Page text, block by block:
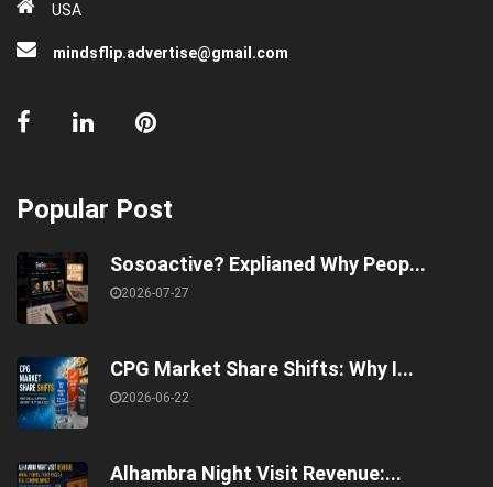
USA
mindsflip.advertise@gmail.com
Popular Post
Sosoactive? Explianed Why Peop...
2026-07-27
CPG Market Share Shifts: Why I...
2026-06-22
Alhambra Night Visit Revenue:...